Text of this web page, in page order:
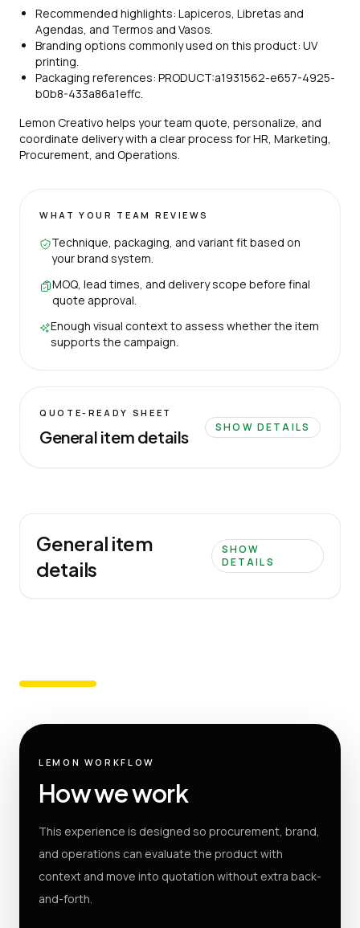
Recommended highlights: Lapiceros, Libretas and
Agendas, and Termos and Vasos.
Branding options commonly used on this product: UV
printing.
Packaging references: PRODUCT:a1931562-e657-4925-
b0b8-433a86a1effc.
Lemon Creativo helps your team quote, personalize, and
coordinate delivery with a clear process for HR, Marketing,
Procurement, and Operations.
WHAT YOUR TEAM REVIEWS
Technique, packaging, and variant fit based on
your brand system.
MOQ, lead times, and delivery scope before final
quote approval.
Enough visual context to assess whether the item
supports the campaign.
QUOTE-READY SHEET
General item details SHOW DETAILS
General item
details
SHOW
DETAILS
LEMON WORKFLOW
How we work
This experience is designed so procurement, brand,
and operations can evaluate the product with
context and move into quotation without extra back-
and-forth.